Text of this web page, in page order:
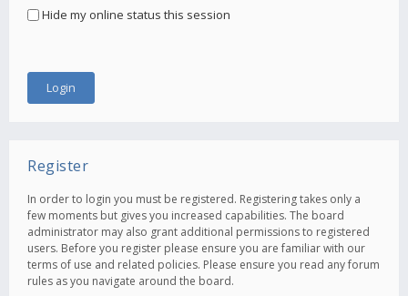
Hide my online status this session
Register
In order to login you must be registered. Registering takes only a
few moments but gives you increased capabilities. The board
administrator may also grant additional permissions to registered
users. Before you register please ensure you are familiar with our
terms of use and related policies. Please ensure you read any forum
rules as you navigate around the board.